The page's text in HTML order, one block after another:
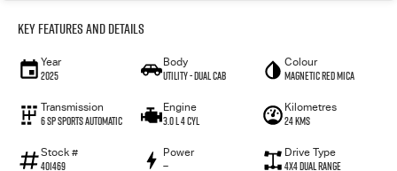
Key Features and Details
Year
2025
Body
Utility - Dual Cab
Colour
Magnetic Red Mica
Transmission
6 Sp Sports Automatic
Engine
3.0 L 4 Cyl
Kilometres
24 Kms
Stock #
401469
Power
—
Drive Type
4X4 Dual Range